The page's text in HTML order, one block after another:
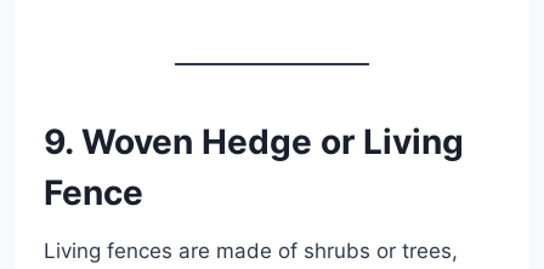
9. Woven Hedge or Living
Fence
Living fences are made of shrubs or trees,